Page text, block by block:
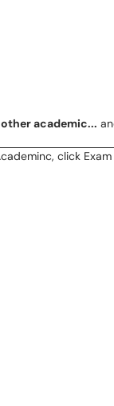
other academic...